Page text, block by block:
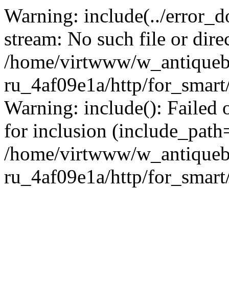
Warning: include(../
stream: No such file or
/home/virtwww/
ru_4af09e1a/http/
Warning: include(): Failed
for inclusion
/home/virtwww/
ru_4af09e1a/http/